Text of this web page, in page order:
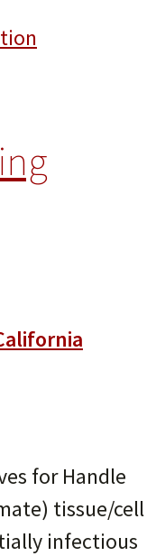
for Handle
tissue/cell
infectious